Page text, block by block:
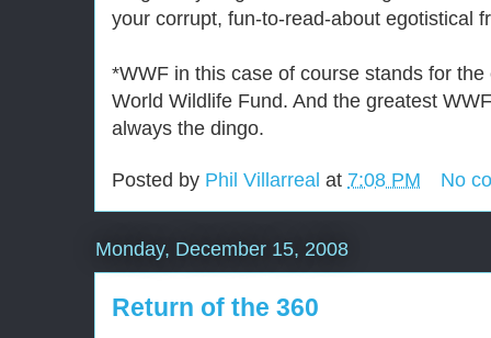
your corrupt, fun-to-read-about egotistical
*WWF in this case of course stands for
World Wildlife Fund. And the greatest
always the dingo.
Posted by Phil Villarreal at 7:08 PM No
Monday, December 15, 2008
Return of the 360